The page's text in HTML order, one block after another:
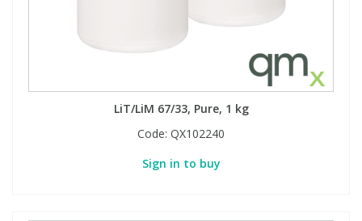
LiT/LiM 67/33, Pure, 1 kg
Code: QX102240
Sign in to buy
PBDEs
PBDEs
Tobacco & Vaping